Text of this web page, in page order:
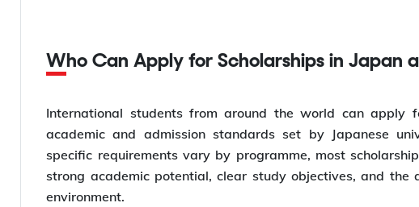
Who Can Apply for Scholarships in Japan
International students from around the world can apply
academic and admission standards set by Japanese
specific requirements vary by programme, most
strong academic potential, clear study objectives, and
environment.